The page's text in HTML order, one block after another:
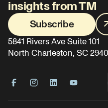
5841 Rivers Ave Suite 101
North Charleston, SC
insights from TM
Subscribe